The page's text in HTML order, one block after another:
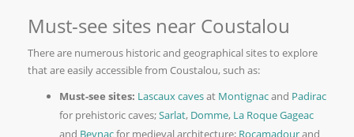
Must-see sites near Coustalou
There are numerous historic and geographical sites to explore
that are easily accessible from Coustalou, such as:
Must-see sites: Lascaux cavesat Montignacand Padirac
for prehistoric caves;Sarlat, Domme, La Roque Gageac
and Beynacfor medieval architecture; Rocamadourand